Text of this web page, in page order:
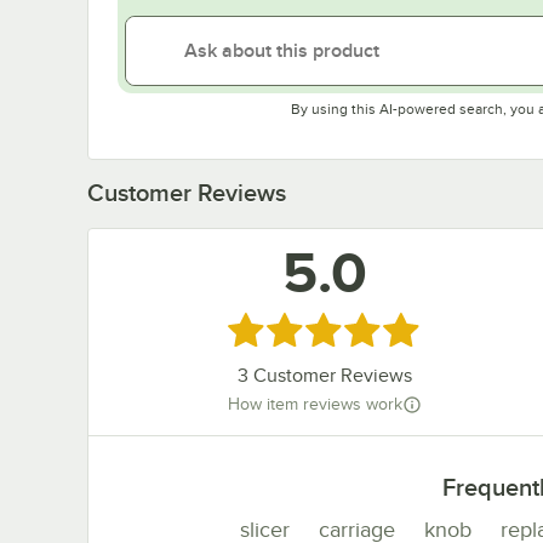
By using this AI-powered search, you
Customer Reviews
5.0
Rated 5 out of 5 stars
3 Customer Reviews
How item reviews work
slicer carriage knob